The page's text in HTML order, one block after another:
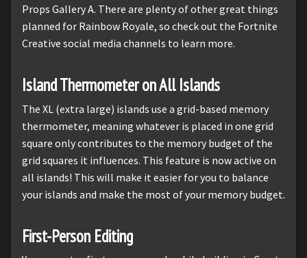
Props Gallery A. There are plenty of other great things
planned for Rainbow Royale, so check out the Fortnite
Creative social media channels to learn more.
Island Thermometer on All Islands
The XL (extra large) islands use a grid-based memory
thermometer, meaning whatever is placed in one grid
square only contributes to the memory budget of the
grid squares it influences. This feature is now active on
all islands! This will make it easier for you to balance
your islands and make the most of your memory budget.
First-Person Editing